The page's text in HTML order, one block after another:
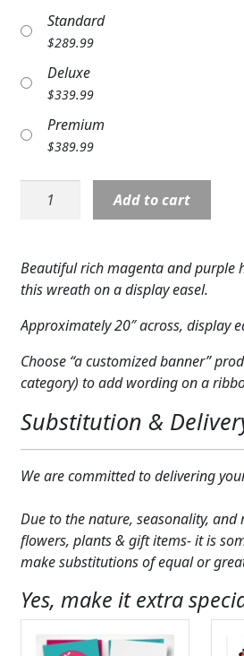
BIRDBATHS
BALLOONS
PATRIOTIC
CUSTOMER FAVORITES
WEDDINGS
ABOUT US
GIFT ITEMS
Standard
$289.99
Deluxe
$339.99
Premium
$389.99
Wreath:
Calming
Wreath
quantity
Add to cart
Beautiful rich magenta and purple
this wreath on a display easel.
Approximately 20″ across, display
Choose “a customized banner”
category) to add wording on a
Substitution &
We are committed to delivering
Due to the nature, seasonality,
flowers, plants & gift items- it is
make substitutions of equal or
Yes, make it extra